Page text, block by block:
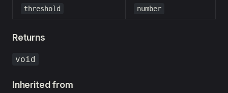
threshold number
Returns
void
Inherited from